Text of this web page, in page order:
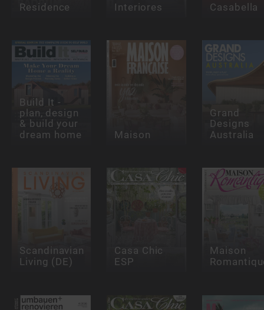
Residence Interiores Casabella
Build It -
plan, design
& build your
dream home Maison
Grand
Designs
Australia
Scandinavian
Living (DE)
Casa Chic
ESP
Maison